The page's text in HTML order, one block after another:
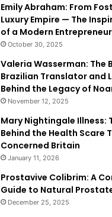
Emily Abraham: From
Luxury Empire — The
of a Modern Entrepreneur
October 30, 2025
Valeria Wasserman: The
Brazilian Translator and
Behind the Legacy of
November 12, 2025
Mary Nightingale Illness:
Behind the Health Scare
Concerned Britain
January 11, 2026
Prostavive Colibrim: A
Guide to Natural
December 25, 2025